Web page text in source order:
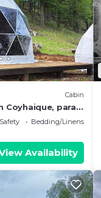
Cabin
Coyhaique, para 2
pago adicional
Bedding/Linens
Availability